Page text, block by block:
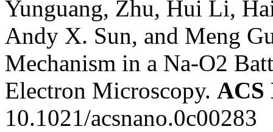
Yunguang, Zhu, Hui Li,
Andy X. Sun, and Meng
Mechanism in a Na-O2
Electron Microscopy. ACS
10.1021/acsnano.0c00283